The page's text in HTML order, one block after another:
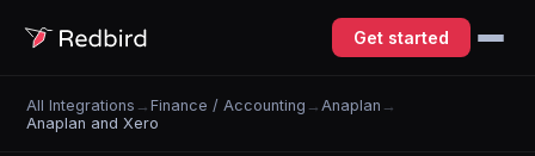
Get started
All Integrations →Finance / Accounting → Anaplan →
Anaplan and Xero